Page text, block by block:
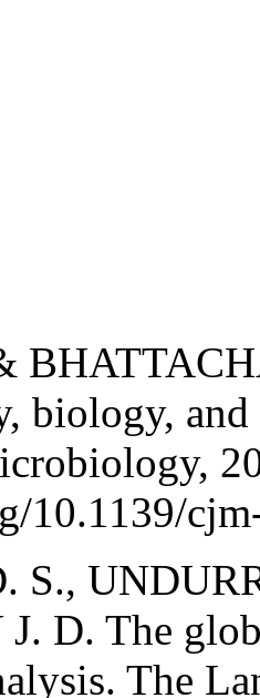
biology, and
10.1139/
S.,
D. The
The